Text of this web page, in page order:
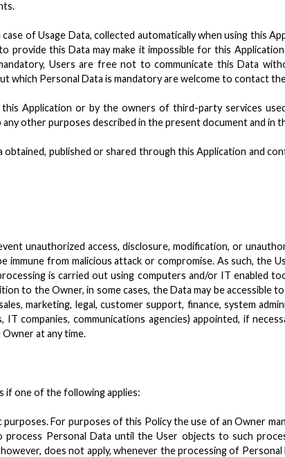
of Usage Data, collected automatically when using this
provide this Data may make it impossible for this
Users are free not to communicate this Data
which Personal Data is mandatory are welcome to contact
Application or by the owners of third-party services
other purposes described in the present document and in
published or shared through this Application and
unauthorized access, disclosure, modification, or
immune from malicious attack or compromise. As such, the
is carried out using computers and/or IT enabled
to the Owner, in some cases, the Data may be accessible
marketing, legal, customer support, finance, system
companies, communications agencies) appointed, if
at any time.
if one of the following applies:
For purposes of this Policy the use of an Owner
Personal Data until the User objects to such
does not apply, whenever the processing of